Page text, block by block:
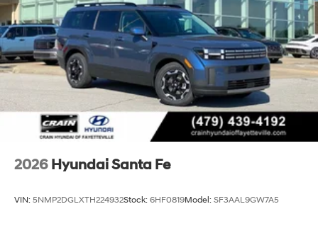
2026 Hyundai Santa Fe
VIN: 5NMP2DGLXTH224932Stock: 6HF0819Model: SF3AAL9GW7A5